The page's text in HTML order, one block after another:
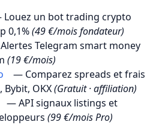
un bot trading crypto
0,1%(49 €/mois fondateur)
Telegram smart money
(19 €/mois)
— Comparez spreads et frais
Bybit, OKX(Gratuit · affiliation)
— API signaux listings et
(99 €/mois Pro)